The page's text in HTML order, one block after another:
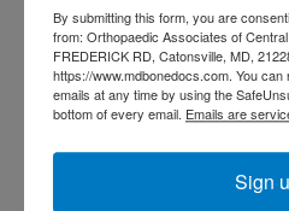
Know
Decide
Rotator
Your
and What
By submitting this form, you are
from: Orthopaedic Associates of
FREDERICK RD, Catonsville, MD,
https://www.mdbonedocs.com. You
emails at any time by using the
bottom of every email. Emails are
Sign